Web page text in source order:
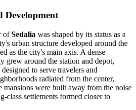
Development
ofSedalia was shaped by its status as a
urban structure developed around the
as the city's main axis. A dense
grew around the station and depot,
to serve travelers and
radiated from the center,
mansions were built away from the noise
class settlements formed closer to